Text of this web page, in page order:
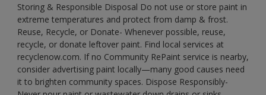
Storing & Responsible Disposal Do not use or store paint in
extreme temperatures and protect from damp & frost.
Reuse, Recycle, or Donate- Whenever possible, reuse,
recycle, or donate leftover paint. Find local services at
recyclenow.com. If no Community RePaint service is nearby,
consider advertising paint locally—many good causes need
it to brighten community spaces. Dispose Responsibly-